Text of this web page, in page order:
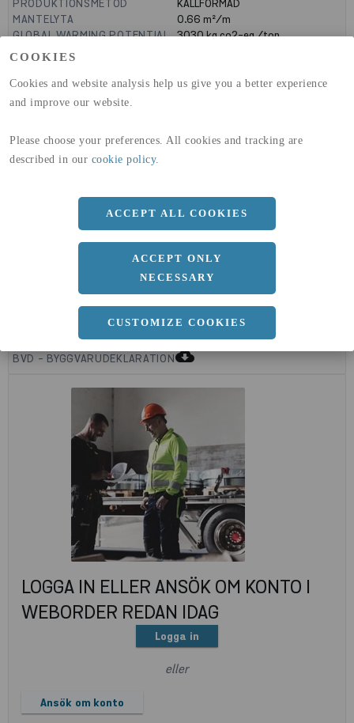
COOKIES
Cookies and website analysis help us give you a better experience
and improve our website.
Please choose your preferences. All cookies and tracking are
described in our cookie policy.
ACCEPT ALL COOKIES
ACCEPT ONLY
NECESSARY
CUSTOMIZE COOKIES
PRODUKTIONSMETOD
KALLFORMAD
MANTELYTA
0.66 m²/m
GLOBAL WARMING POTENTIAL
(A1-A3)
3030kg co2-eq./ton
(A4)
b 150 MM
c 8 MM
BVD - BYGGVARUDEKLARATIONcloud_download
LOGGA IN ELLER ANSÖK OM KONTO I
WEBORDER REDAN IDAG
Logga in
eller
Ansök om konto